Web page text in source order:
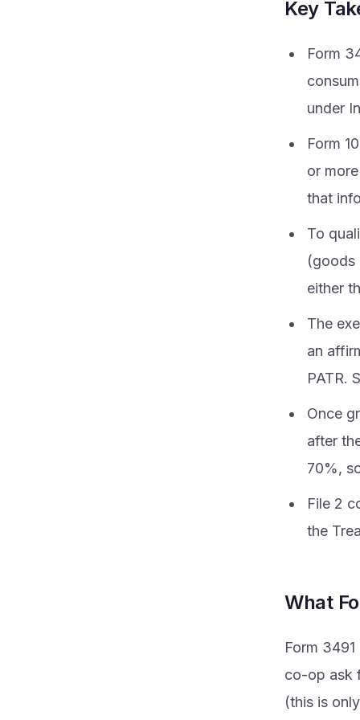
Key
Form
under
Form
or
that
To
(goods
either
The
an
PATR.
Once
after
70%,
File 2
the
What
Form
co-op ask
(this is